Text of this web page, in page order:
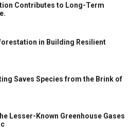
Contributes to Long-Term
in Building Resilient
Saves Species from the Brink of
Lesser-Known Greenhouse Gases